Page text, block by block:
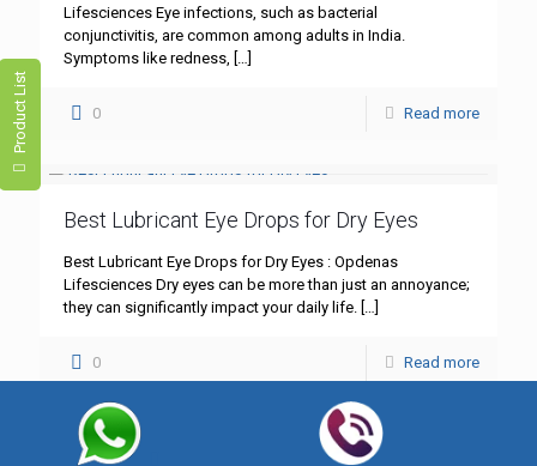
Product List
Lifesciences Eye infections, such as bacterial
conjunctivitis, are common among adults in India.
Symptoms like redness,
0 Read more
Best Lubricant Eye Drops for Dry Eyes
Best Lubricant Eye Drops for Dry Eyes : Opdenas
Lifesciences Dry eyes can be more than just an annoyance;
they can significantly impact your daily life.
0 Read more